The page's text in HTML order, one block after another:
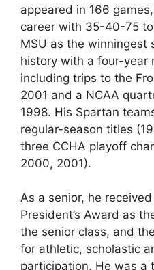
appeared in 166
career with 35-40-75
MSU as the winningest
history with a four-year
including trips to the
2001 and a NCAA
1998. His Spartan
regular-season titles
three CCHA playoff
2000, 2001).
As a senior, he
President’s Award as
the senior class, and
for athletic, scholastic
participation. He was a